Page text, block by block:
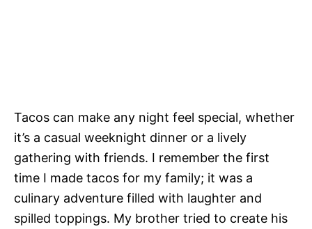
Tacos can make any night feel special, whether
it’s a casual weeknight dinner or a lively
gathering with friends. I remember the first
time I made tacos for my family; it was a
culinary adventure filled with laughter and
spilled toppings. My brother tried to create his